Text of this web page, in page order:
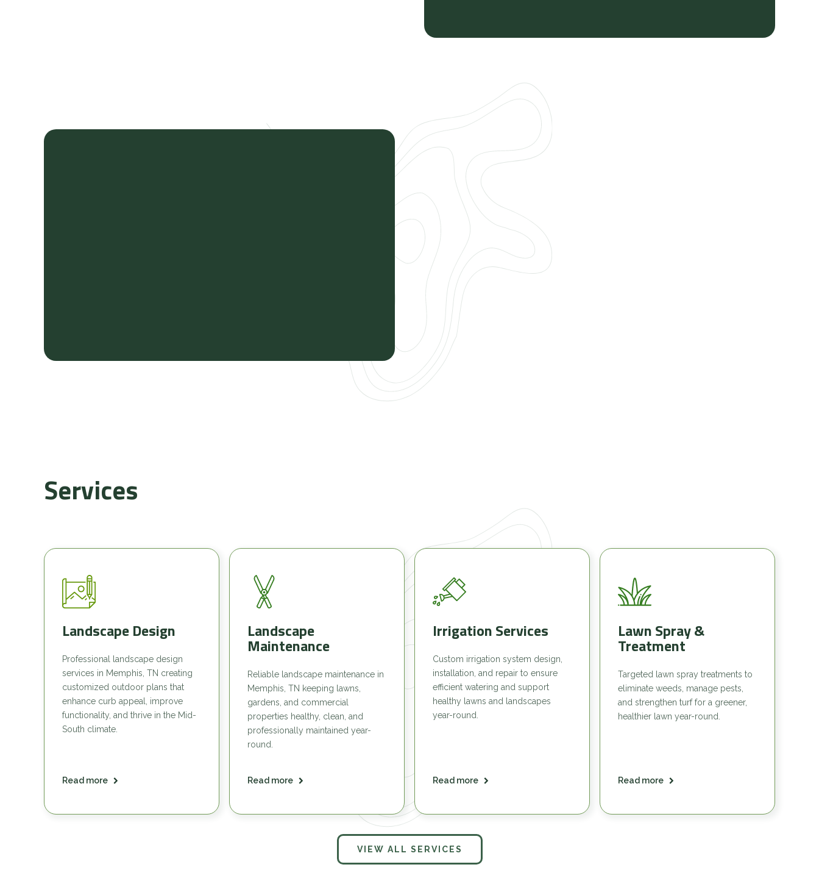
Services
Landscape Design
Professional landscape design
services in Memphis, TN creating
customized outdoor plans that
enhance curb appeal, improve
functionality, and thrive in the Mid-
South climate.
Read more
Landscape
Maintenance
Reliable landscape maintenance in
Memphis, TN keeping lawns,
gardens, and commercial
properties healthy, clean, and
professionally maintained year-
round.
Read more
Irrigation Services
Custom irrigation system design,
installation, and repair to ensure
efficient watering and support
healthy lawns and landscapes
year-round.
Read more
Lawn Spray &
Treatment
Targeted lawn spray treatments to
eliminate weeds, manage pests,
and strengthen turf for a greener,
healthier lawn year-round.
Read more
VIEW ALL SERVICES